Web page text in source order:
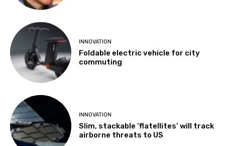
INNOVATION
Foldable electric vehicle for city
commuting
INNOVATION
Slim, stackable ‘flatellites’ will track
airborne threats to US